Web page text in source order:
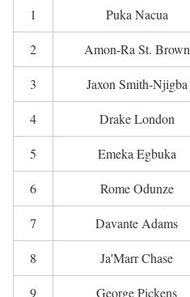
1 Puka Nacua
2 Amon-Ra St. Brown
3 Jaxon Smith-Njigba
4 Drake London
5 Emeka Egbuka
6 Rome Odunze
7 Davante Adams
8 Ja'Marr Chase
9 George Pickens